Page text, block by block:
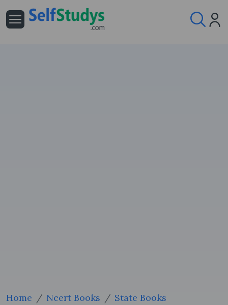
Home Ncert Books
State Books